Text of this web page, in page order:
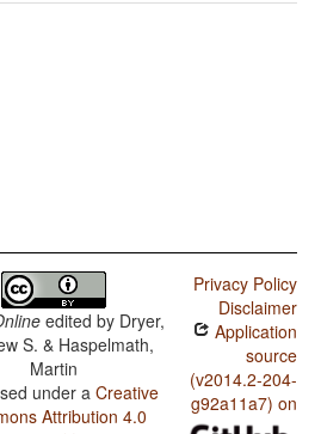
edited by Dryer,
S. & Haspelmath,
Martin
under aCreative
Attribution 4.0
Privacy Policy
Disclaimer
Application
source
(v2014.2-204-
g92a11a7) on